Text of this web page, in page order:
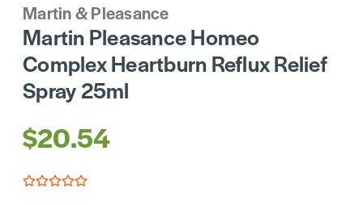
Martin & Pleasance
Martin Pleasance Homeo
Complex Heartburn Reflux Relief
Spray 25ml
$20.54